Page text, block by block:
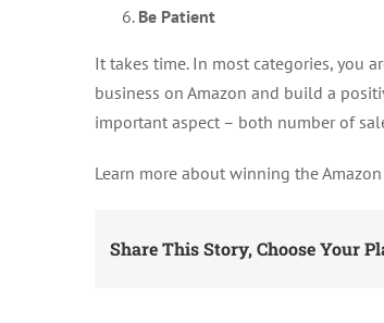
Be Patient
It takes time. In most categories, you
business on Amazon and build a
important aspect – both number of
Learn more about winning the
Share This Story, Choose Your